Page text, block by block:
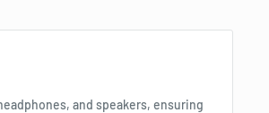
and speakers, ensuring